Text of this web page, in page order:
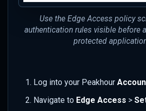
Use the Edge Access policy
authentication rules visible before
protected
Log into your Peakhour
Navigate to Edge Access >